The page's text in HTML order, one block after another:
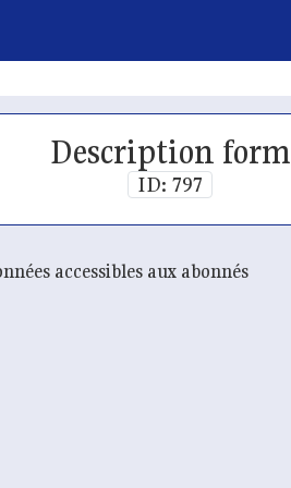
Description form
ID: 797
accessibles aux abonnés